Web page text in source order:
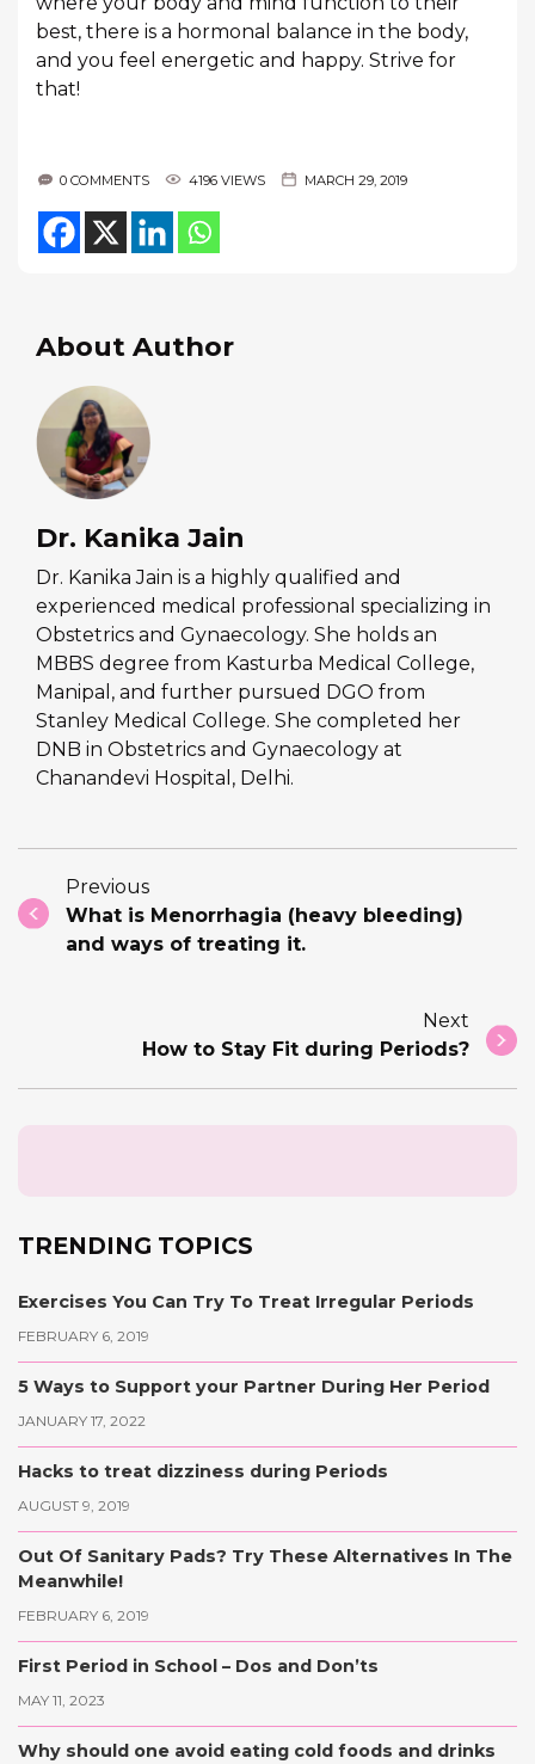
best, there is a hormonal balance in the body,
and you feel energetic and happy. Strive for
that!
0 COMMENTS 4196 VIEWS MARCH 29, 2019
About Author
Dr. Kanika Jain
Dr. Kanika Jain is a highly qualified and
experienced medical professional specializing in
Obstetrics and Gynaecology. She holds an
MBBS degree from Kasturba Medical College,
Manipal, and further pursued DGO from
Stanley Medical College. She completed her
DNB in Obstetrics and Gynaecology at
Chanandevi Hospital, Delhi.
Previous
What is Menorrhagia (heavy bleeding)
and ways of treating it.
Next
How to Stay Fit during Periods?
TRENDING TOPICS
Exercises You Can Try To Treat Irregular Periods
FEBRUARY 6, 2019
5 Ways to Support your Partner During Her Period
JANUARY 17, 2022
Hacks to treat dizziness during Periods
AUGUST 9, 2019
Out Of Sanitary Pads? Try These Alternatives In The
Meanwhile!
FEBRUARY 6, 2019
First Period in School – Dos and Don’ts
MAY 11, 2023
Why should one avoid eating cold foods and drinks